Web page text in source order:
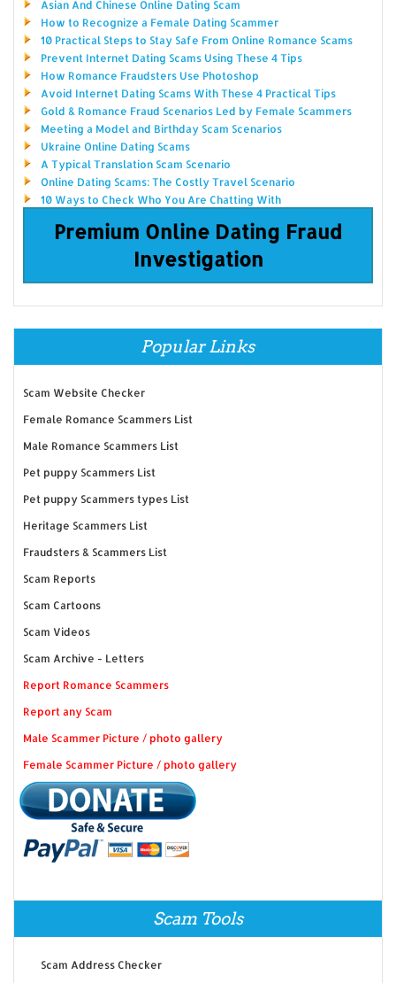
Asian And Chinese Online Dating Scam
How to Recognize a Female Dating Scammer
10 Practical Steps to Stay Safe From Online Romance Scams
Prevent Internet Dating Scams Using These 4 Tips
How Romance Fraudsters Use Photoshop
Avoid Internet Dating Scams With These 4 Practical Tips
Gold & Romance Fraud Scenarios Led by Female Scammers
Meeting a Model and Birthday Scam Scenarios
Ukraine Online Dating Scams
A Typical Translation Scam Scenario
Online Dating Scams: The Costly Travel Scenario
10 Ways to Check Who You Are Chatting With
Premium Online Dating Fraud
Investigation
Popular Links
Scam Website Checker
Female Romance Scammers List
Male Romance Scammers List
Pet puppy Scammers List
Pet puppy Scammers types List
Heritage Scammers List
Fraudsters & Scammers List
Scam Reports
Scam Cartoons
Scam Videos
Scam Archive - Letters
Report Romance Scammers
Report any Scam
Male Scammer Picture / photo gallery
Female Scammer Picture / photo gallery
Scam Tools
Scam Address Checker